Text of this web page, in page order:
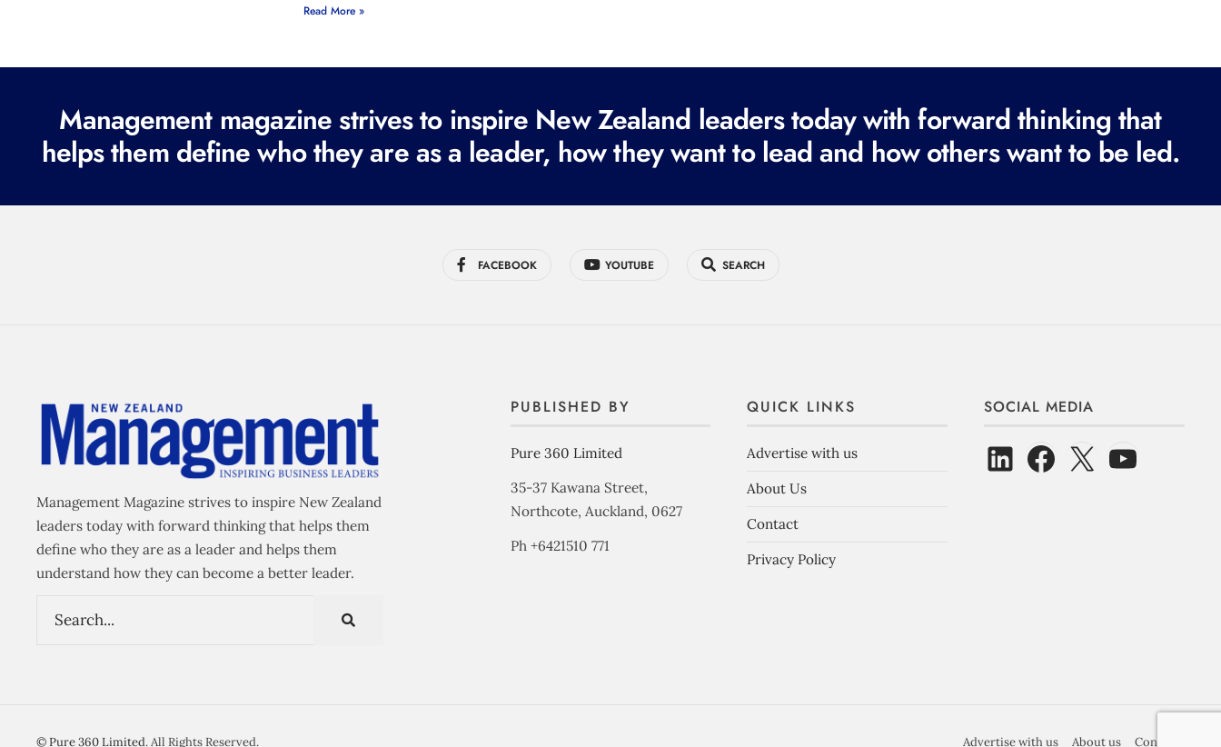
Read More »
Management magazine strives to inspire New Zealand leaders today with forward thinking that
helps them define who they are as a leader, how they want to lead and how others want to be led.
FACEBOOK YOUTUBE SEARCH
Management Magazine strives to inspire New Zealand
leaders today with forward thinking that helps them
define who they are as a leader and helps them
understand how they can become a better leader.
PUBLISHED BY
Pure 360 Limited
35-37 Kawana Street,
Northcote, Auckland, 0627
Ph +6421510 771
QUICK LINKS
Advertise with us
About Us
Contact
Privacy Policy
SOCIAL MEDIA
©Pure 360 Limited. All Rights Reserved. Advertise with us About us Contact